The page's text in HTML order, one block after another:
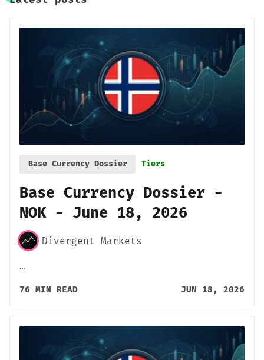
Base Currency Dossier Tiers
Base Currency Dossier -
NOK - June 18, 2026
Divergent Markets
…
76 MIN READ JUN 18, 2026